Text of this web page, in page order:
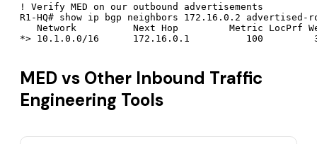
! Verify MED on our outbound advertisements
R1-HQ# show ip bgp neighbors 172.16.0.2 advertised-
Network          Next Hop         Metric LocPrf
*> 10.1.0.0/16      172.16.0.1          100
MED vs Other Inbound Traffic
Engineering Tools